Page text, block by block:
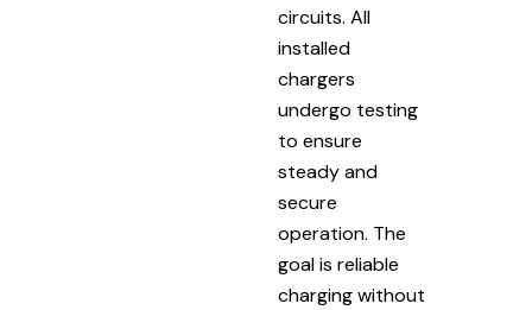
circuits. All
installed
chargers
undergo testing
to ensure
steady and
secure
operation. The
goal is reliable
charging without